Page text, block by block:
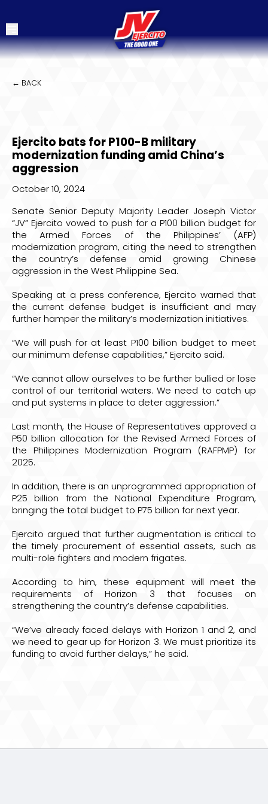
← BACK
Ejercito bats for P100-B military
modernization funding amid China’s
aggression
October 10, 2024
Senate Senior Deputy Majority Leader Joseph Victor
“JV” Ejercito vowed to push for a P100 billion budget for
the Armed Forces of the Philippines’ (AFP)
modernization program, citing the need to strengthen
the country’s defense amid growing Chinese
aggression in the West Philippine Sea.
Speaking at a press conference, Ejercito warned that
the current defense budget is insufficient and may
further hamper the military’s modernization initiatives.
“We will push for at least P100 billion budget to meet
our minimum defense capabilities,” Ejercito said.
“We cannot allow ourselves to be further bullied or lose
control of our territorial waters. We need to catch up
and put systems in place to deter aggression.”
Last month, the House of Representatives approved a
P50 billion allocation for the Revised Armed Forces of
the Philippines Modernization Program (RAFPMP) for
2025.
In addition, there is an unprogrammed appropriation of
P25 billion from the National Expenditure Program,
bringing the total budget to P75 billion for next year.
Ejercito argued that further augmentation is critical to
the timely procurement of essential assets, such as
multi-role fighters and modern frigates.
According to him, these equipment will meet the
requirements of Horizon 3 that focuses on
strengthening the country’s defense capabilities.
“We’ve already faced delays with Horizon 1 and 2, and
we need to gear up for Horizon 3. We must prioritize its
funding to avoid further delays,” he said.